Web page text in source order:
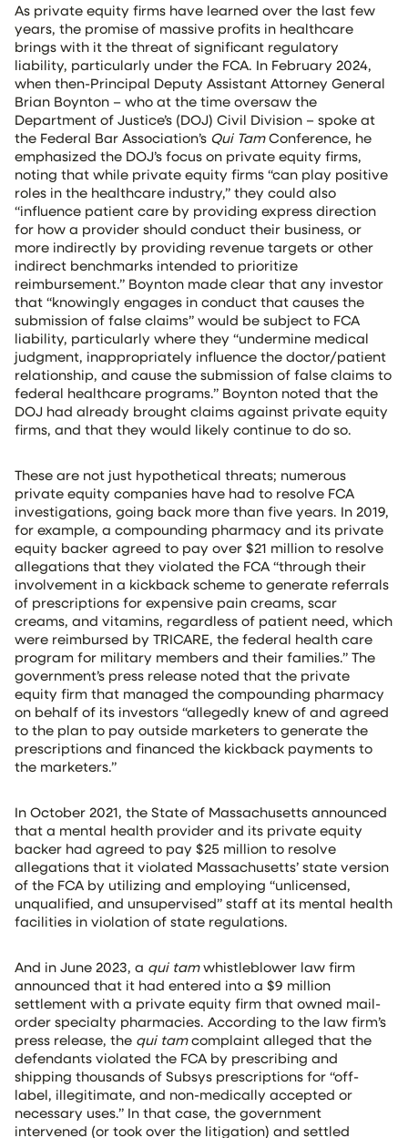
As private equity firms have learned over the last few
years, the promise of massive profits in healthcare
brings with it the threat of significant regulatory
liability, particularly under the FCA. In February 2024,
when then-Principal Deputy Assistant Attorney General
Brian Boynton – who at the time oversaw the
Department of Justice’s (DOJ) Civil Division – spoke at
the Federal Bar Association’s Qui TamConference, he
emphasized the DOJ’s focus on private equity firms,
noting that while private equity firms “can play positive
roles in the healthcare industry,” they could also
“influence patient care by providing express direction
for how a provider should conduct their business, or
more indirectly by providing revenue targets or other
indirect benchmarks intended to prioritize
reimbursement.” Boynton made clear that any investor
that “knowingly engages in conduct that causes the
submission of false claims” would be subject to FCA
liability, particularly where they “undermine medical
judgment, inappropriately influence the doctor/patient
relationship, and cause the submission of false claims to
federal healthcare programs.” Boynton noted that the
DOJ had already brought claims against private equity
firms, and that they would likely continue to do so.
These are not just hypothetical threats; numerous
private equity companies have had to resolve FCA
investigations, going back more than five years. In 2019,
for example, a compounding pharmacy and its private
equity backer agreed to pay over $21 million to resolve
allegations that they violated the FCA “through their
involvement in a kickback scheme to generate referrals
of prescriptions for expensive pain creams, scar
creams, and vitamins, regardless of patient need, which
were reimbursed by TRICARE, the federal health care
program for military members and their families.” The
government’s press release noted that the private
equity firm that managed the compounding pharmacy
on behalf of its investors “allegedly knew of and agreed
to the plan to pay outside marketers to generate the
prescriptions and financed the kickback payments to
the marketers.”
In October 2021, the State of Massachusetts announced
that a mental health provider and its private equity
backer had agreed to pay $25 million to resolve
allegations that it violated Massachusetts’ state version
of the FCA by utilizing and employing “unlicensed,
unqualified, and unsupervised” staff at its mental health
facilities in violation of state regulations.
And in June 2023, a qui tamwhistleblower law firm
announced that it had entered into a $9 million
settlement with a private equity firm that owned mail-
order specialty pharmacies. According to the law firm’s
press release, the qui tamcomplaint alleged that the
defendants violated the FCA by prescribing and
shipping thousands of Subsys prescriptions for “off-
label, illegitimate, and non-medically accepted or
necessary uses.” In that case, the government
intervened (or took over the litigation) and settled